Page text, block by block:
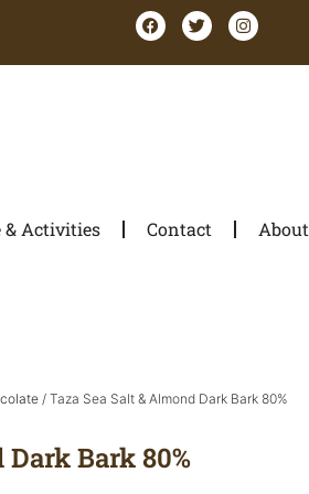
& Activities Contact About
/ Taza Sea Salt & Almond Dark Bark 80%
Bark 80%